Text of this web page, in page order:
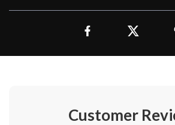
Customer